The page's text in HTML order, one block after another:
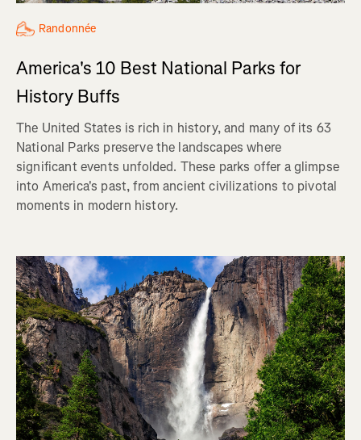
Randonnée
America's 10 Best National Parks for
History Buffs
The United States is rich in history, and many of its 63
National Parks preserve the landscapes where
significant events unfolded. These parks offer a glimpse
into America's past, from ancient civilizations to pivotal
moments in modern history.